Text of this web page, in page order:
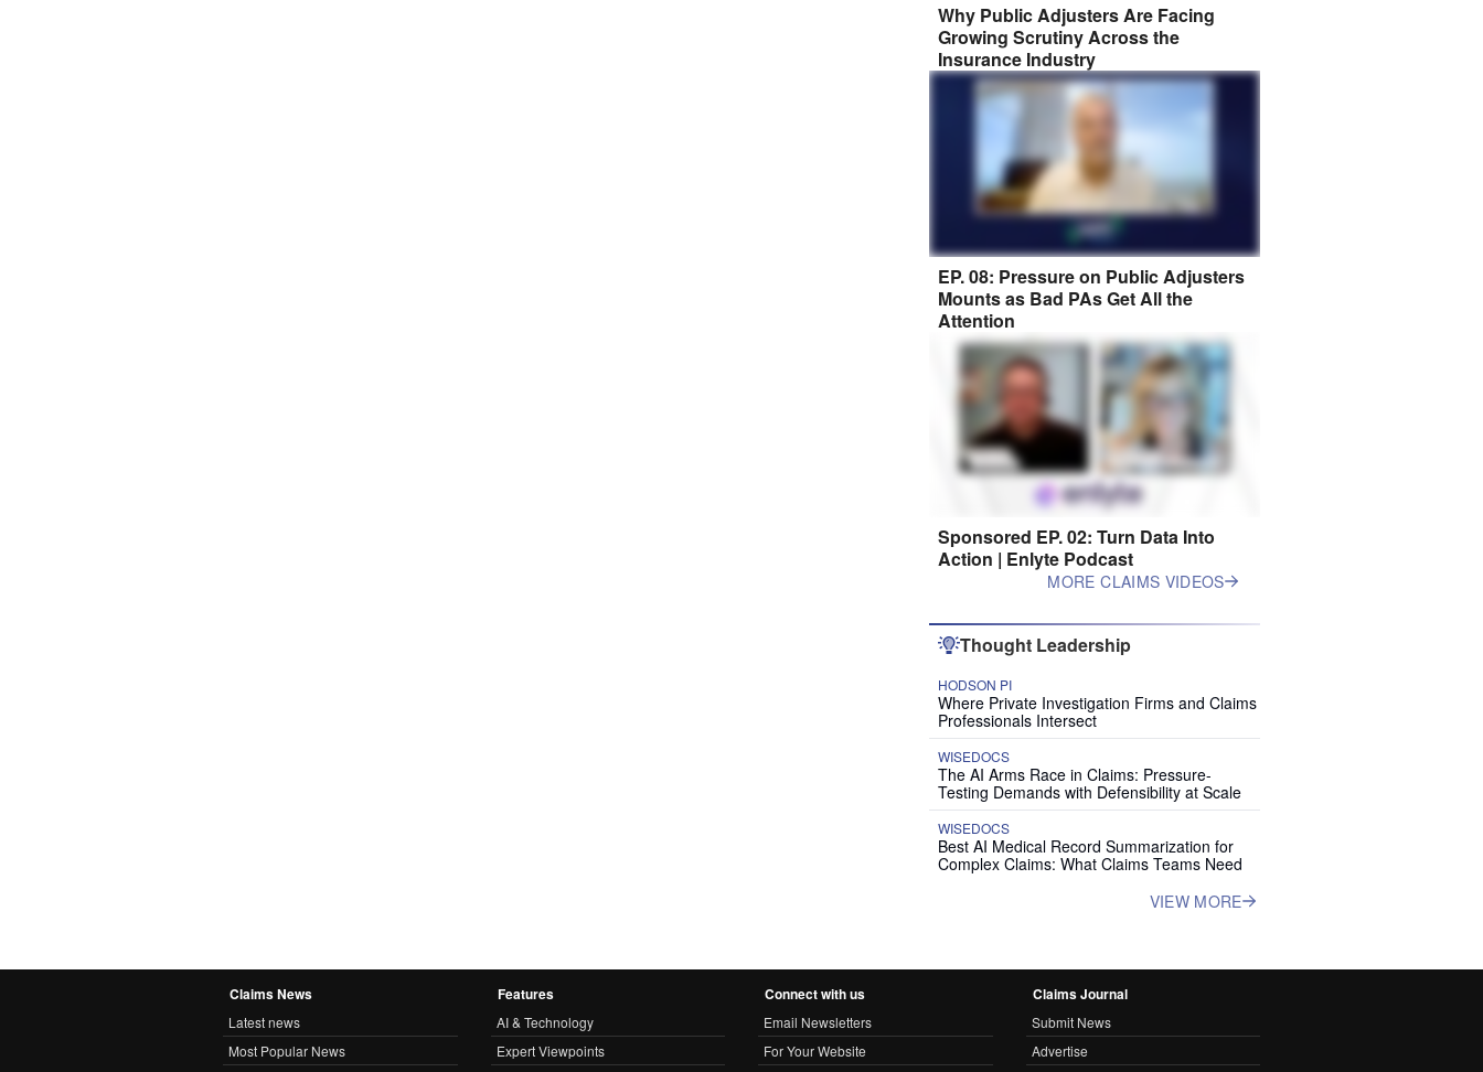
Why Public Adjusters Are Facing
Growing Scrutiny Across the
Insurance Industry
EP. 08: Pressure on Public Adjusters
Mounts as Bad PAs Get All the
Attention
Sponsored EP. 02: Turn Data Into
Action | Enlyte Podcast
MORE CLAIMS VIDEOS
Thought Leadership
HODSON PI
Where Private Investigation Firms and Claims
Professionals Intersect
WISEDOCS
The AI Arms Race in Claims: Pressure-
Testing Demands with Defensibility at Scale
WISEDOCS
Best AI Medical Record Summarization for
Complex Claims: What Claims Teams Need
VIEW MORE
Claims News
Latest news
Most Popular News
Features
AI & Technology
Expert Viewpoints
Connect with us
Email Newsletters
For Your Website
Claims Journal
Submit News
Advertise